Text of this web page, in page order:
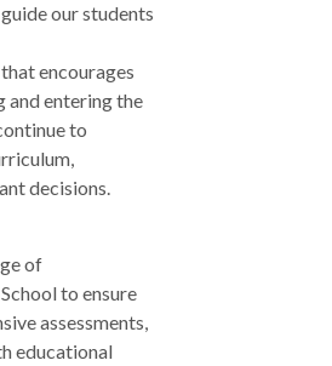
our students
encourages
and entering the
to
decisions.
of
to ensure
assessments,
educational